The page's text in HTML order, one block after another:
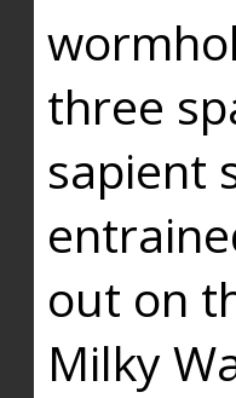
three
sapient
out on
Milky